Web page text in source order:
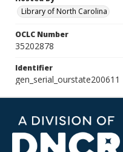
Library of North Carolina
OCLC Number
35202878
Identifier
gen_serial_ourstate200611